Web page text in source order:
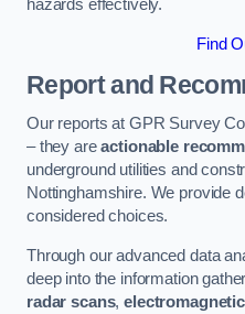
hazards effectively.
Find
Report and
Our reports at GPR Survey
– they areactionable
underground utilities and
Nottinghamshire. We provide
considered choices.
Through our advanced data
deep into the information
radar scans,